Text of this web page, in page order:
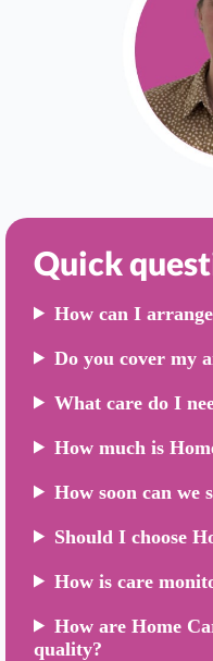
Quick
How can I
Do you cover my
What care do I
How much is
How soon can we
Should I choose
How is care
How are Home
quality?